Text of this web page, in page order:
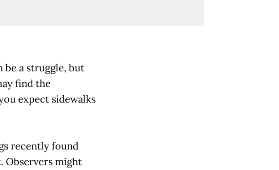
be a struggle, but
find the
expect sidewalks
recently found
Observers might